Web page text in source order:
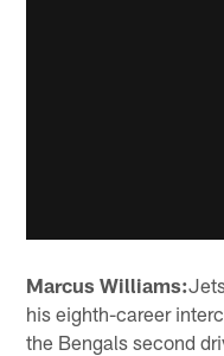
Marcus Williams:
his eighth-career
the Bengals second